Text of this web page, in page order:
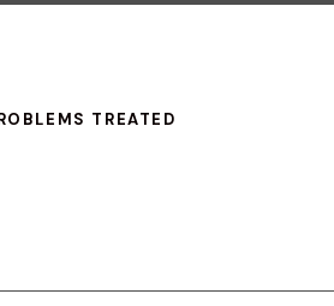
TREATED